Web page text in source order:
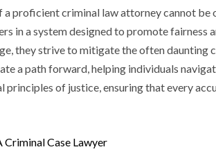
proficient criminal law attorney cannot be
in a system designed to promote
they strive to mitigate the often daunting
a path forward, helping individuals
principles of justice, ensuring that every
Criminal Case Lawyer